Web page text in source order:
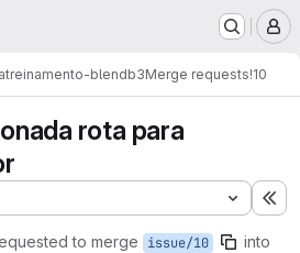
treinamento-blendb3Merge requests!10
rota para
to merge issue/10 into